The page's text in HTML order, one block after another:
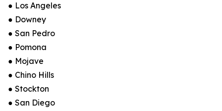
● Los Angeles
● Downey
● San Pedro
● Pomona
● Mojave
● Chino Hills
● Stockton
● San Diego